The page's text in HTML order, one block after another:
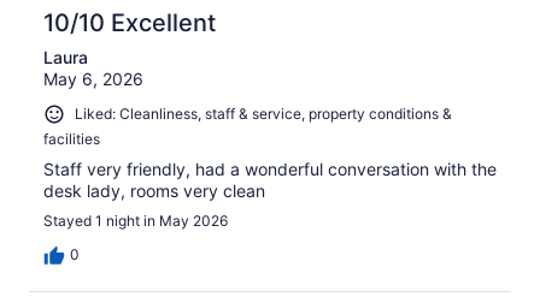
10/10 Excellent
Laura
May 6, 2026
Liked: Cleanliness, staff & service, property conditions &
facilities
Staff very friendly, had a wonderful conversation with the
desk lady, rooms very clean
Stayed 1 night in May 2026
0